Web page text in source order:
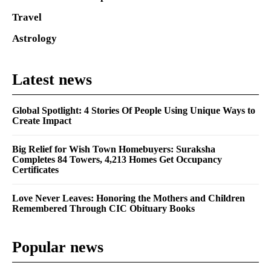
Travel
Astrology
Latest news
Global Spotlight: 4 Stories Of People Using Unique Ways to
Create Impact
Big Relief for Wish Town Homebuyers: Suraksha
Completes 84 Towers, 4,213 Homes Get Occupancy
Certificates
Love Never Leaves: Honoring the Mothers and Children
Remembered Through CIC Obituary Books
Popular news